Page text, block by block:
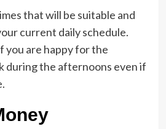
that will be suitable and
current daily schedule.
you are happy for the
during the afternoons even if